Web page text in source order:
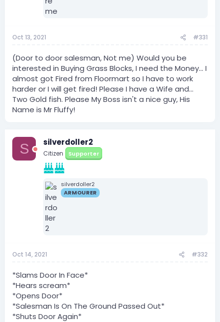
Oct 13, 2021 #331
(Door to door salesman, Not me) Would you be
interested in Buying Grass Blocks, I need the Money... I
almost got Fired from Floormart so I have to work
harder or I will get fired! Please I have a Wife and...
Two Gold fish. Please My Boss isn't a nice guy, His
Name is Mr Fluffy!
S silverdoller2
Citizen Supporter
silverdoller2
ARMOURER
Oct 14, 2021 #332
*Slams Door In Face*
*Hears scream*
*Opens Door*
*Salesman Is On The Ground Passed Out*
*Shuts Door Again*